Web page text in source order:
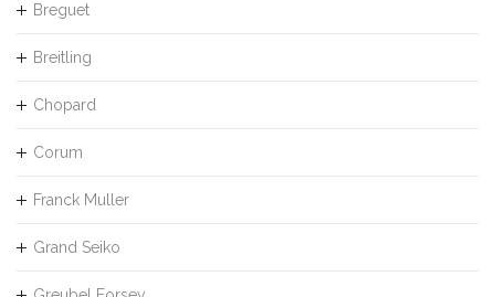
Breguet
Breitling
Chopard
Corum
Franck Muller
Grand Seiko